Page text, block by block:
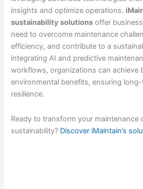
insights and optimize operations.
sustainability solutions offer
need to overcome maintenance
efficiency, and contribute to a
integrating AI and predictive
workflows, organizations can achieve
environmental benefits, ensuring
resilience.
Ready to transform your maintenance
sustainability? Discover iMaintain’s